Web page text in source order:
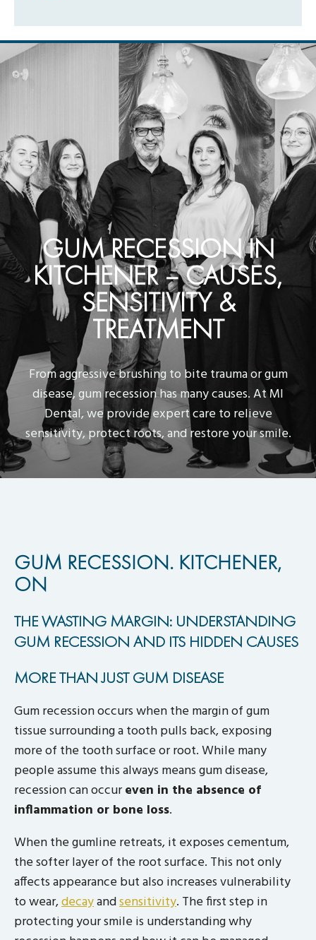
GUM RECESSION IN
KITCHENER – CAUSES,
SENSITIVITY &
TREATMENT
From aggressive brushing to bite trauma or gum
disease, gum recession has many causes. At MI
Dental, we provide expert care to relieve
sensitivity, protect roots, and restore your smile.
GUM RECESSION. KITCHENER,
ON
THE WASTING MARGIN: UNDERSTANDING
GUM RECESSION AND ITS HIDDEN CAUSES
MORE THAN JUST GUM DISEASE
Gum recession occurs when the margin of gum
tissue surrounding a tooth pulls back, exposing
more of the tooth surface or root. While many
people assume this always means gum disease,
recession can occureven in the absence of
inflammation or bone loss.
When the gumline retreats, it exposes cementum,
the softer layer of the root surface. This not only
affects appearance but also increases vulnerability
to wear,decayandsensitivity. The first step in
protecting your smile is understanding why